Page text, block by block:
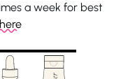
a week for best